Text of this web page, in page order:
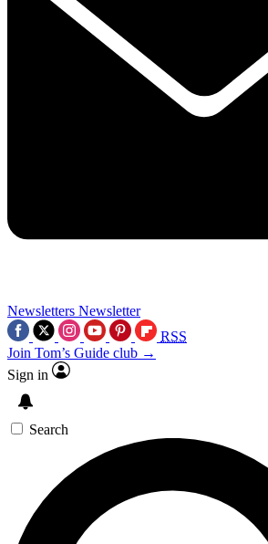
Newsletters Newsletter
RSS
Join Tom’s Guide club →
Sign in
Search